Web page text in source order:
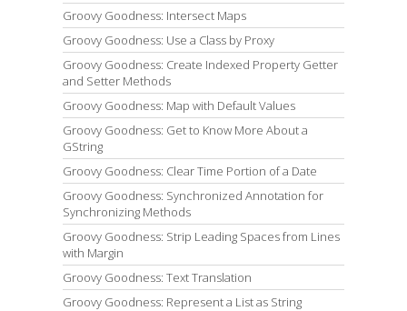
Groovy Goodness: Intersect Maps
Groovy Goodness: Use a Class by Proxy
Groovy Goodness: Create Indexed Property Getter
and Setter Methods
Groovy Goodness: Map with Default Values
Groovy Goodness: Get to Know More About a
GString
Groovy Goodness: Clear Time Portion of a Date
Groovy Goodness: Synchronized Annotation for
Synchronizing Methods
Groovy Goodness: Strip Leading Spaces from Lines
with Margin
Groovy Goodness: Text Translation
Groovy Goodness: Represent a List as String